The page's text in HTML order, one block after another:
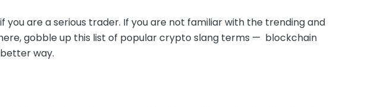
you are a serious trader. If you are not familiar with the trending and
gobble up this list of popular crypto slang terms — blockchain
way.